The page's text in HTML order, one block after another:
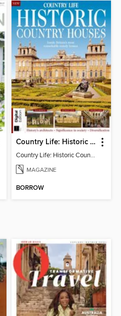
Country Life: Historic Country Houses
Country Life: Historic Country Houses
MAGAZINE
BORROW